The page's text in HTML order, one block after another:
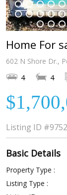
1 2 3 4 5
19 20 21 22 23
37 38 39 40 41
55 56 57
Home For
602 N Shore Dr.,
4 4
Listing ID
Basic Details
Property Type :
Listing Type :